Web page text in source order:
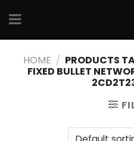
HOME / PRODUCTS
FIXED BULLET